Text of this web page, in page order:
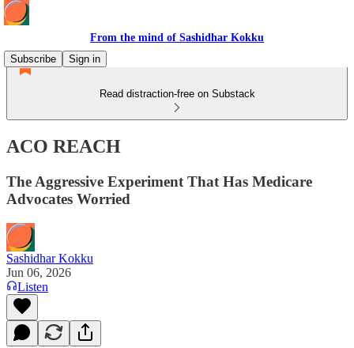
From the mind of Sashidhar Kokku
Subscribe
Sign in
Read distraction-free on Substack
ACO REACH
The Aggressive Experiment That Has Medicare
Advocates Worried
Sashidhar Kokku
Jun 06, 2026
Listen